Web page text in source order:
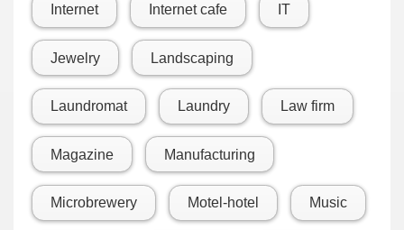
Internet Internet cafe IT
Jewelry Landscaping
Laundromat Laundry Law firm
Magazine Manufacturing
Microbrewery Motel-hotel Music